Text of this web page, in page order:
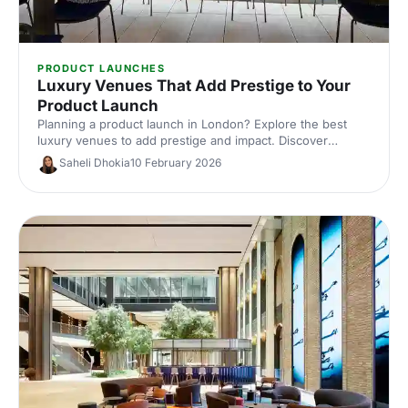
PRODUCT LAUNCHES
Luxury Venues That Add Prestige to Your
Product Launch
Planning a product launch in London? Explore the best
luxury venues to add prestige and impact. Discover
exclusive event spaces, expert tips and venue hire ideas
to wow guests and elevate your brand.
Saheli Dhokia10 February 2026